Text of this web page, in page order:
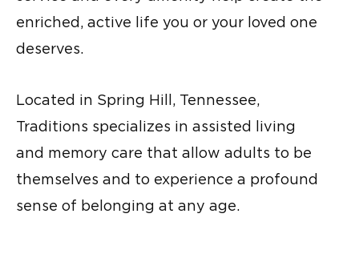
enriched, active life you or your loved one
deserves.
Located in Spring Hill, Tennessee,
Traditions specializes in assisted living
and memory care that allow adults to be
themselves and to experience a profound
sense of belonging at any age.